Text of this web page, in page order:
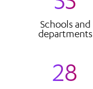
Schools and
departments
28